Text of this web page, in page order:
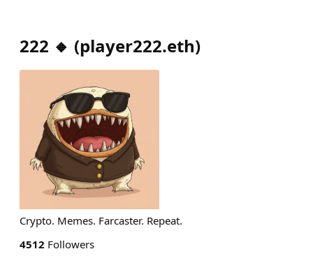
222 🔸 (player222.eth)
Crypto. Memes. Farcaster. Repeat.
4512 Followers